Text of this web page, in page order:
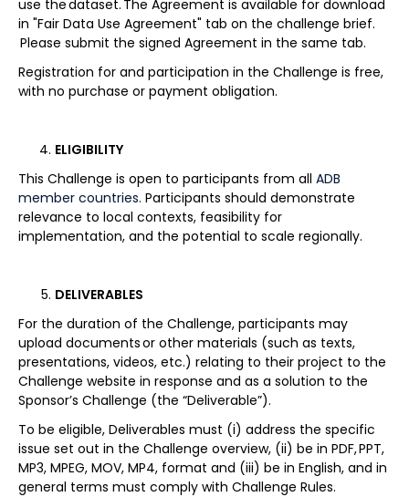
use the dataset. The Agreement is available for download
in "Fair Data Use Agreement" tab on the challenge brief.
Please submit the signed Agreement in the same tab.
Registration for and participation in the Challenge is free,
with no purchase or payment obligation.
ELIGIBILITY
This Challenge is open to participants from all ADB
member countries. Participants should demonstrate
relevance to local contexts, feasibility for
implementation, and the potential to scale regionally.
DELIVERABLES
For the duration of the Challenge, participants may
upload documents or other materials (such as texts,
presentations, videos, etc.) relating to their project to the
Challenge website in response and as a solution to the
Sponsor’s Challenge (the “Deliverable”).
To be eligible, Deliverables must (i) address the specific
issue set out in the Challenge overview, (ii) be in PDF, PPT,
MP3, MPEG, MOV, MP4, format and (iii) be in English, and in
general terms must comply with Challenge Rules.